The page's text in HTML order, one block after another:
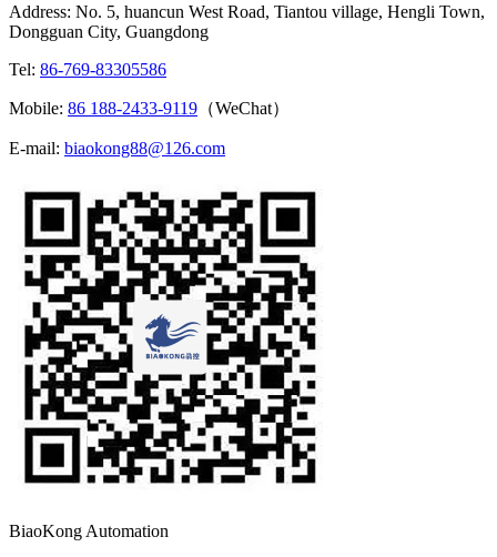
Address: No. 5, huancun West Road, Tiantou village, Hengli Town,
Dongguan City, Guangdong
Tel: 86-769-83305586
Mobile: 86 188-2433-9119 （WeChat）
E-mail: biaokong88@126.com
BiaoKong Automation